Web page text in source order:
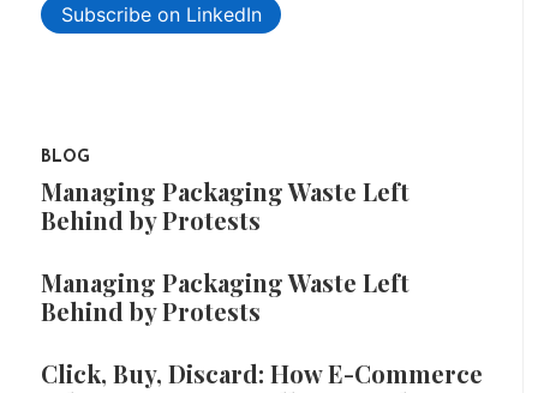
Subscribe on LinkedIn
BLOG
Managing Packaging Waste Left
Behind by Protests
Managing Packaging Waste Left
Behind by Protests
Click, Buy, Discard: How E-Commerce